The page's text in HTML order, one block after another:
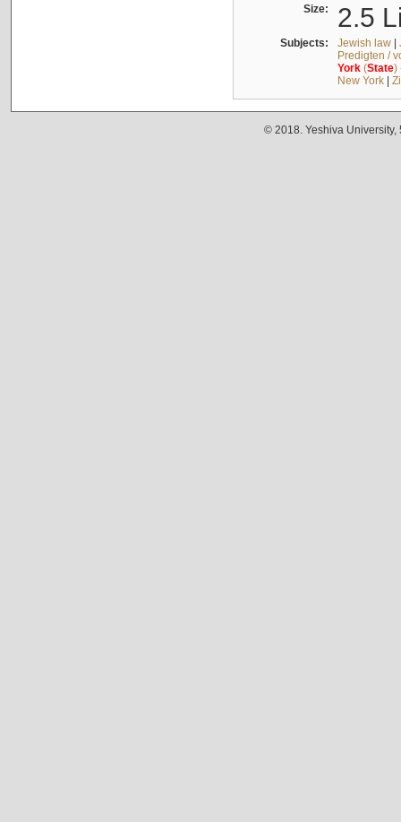
Size: 2.5
Subjects: Jewish law|
Predigten /
York(State)
New York|
© 2018. Yeshiva University,